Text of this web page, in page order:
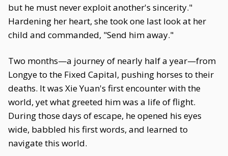
but he must never exploit another's sincerity."
Hardening her heart, she took one last look at her
child and commanded, "Send him away."
Two months—a journey of nearly half a year—from
Longye to the Fixed Capital, pushing horses to their
deaths. It was Xie Yuan's first encounter with the
world, yet what greeted him was a life of flight.
During those days of escape, he opened his eyes
wide, babbled his first words, and learned to
navigate this world.